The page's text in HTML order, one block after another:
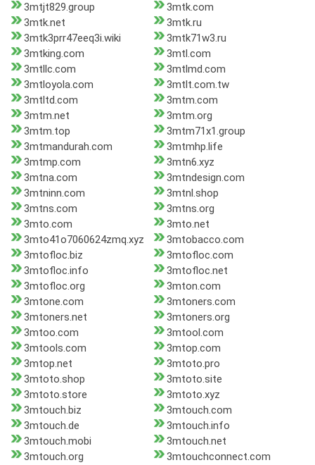
3mtjt829.group
3mtk.com
3mtk.net
3mtk.ru
3mtk3prr47eeq3i.wiki
3mtk71w3.ru
3mtking.com
3mtl.com
3mtllc.com
3mtlmd.com
3mtloyola.com
3mtlt.com.tw
3mtltd.com
3mtm.com
3mtm.net
3mtm.org
3mtm.top
3mtm71x1.group
3mtmandurah.com
3mtmhp.life
3mtmp.com
3mtn6.xyz
3mtna.com
3mtndesign.com
3mtninn.com
3mtnl.shop
3mtns.com
3mtns.org
3mto.com
3mto.net
3mto41o7060624zmq.xyz
3mtobacco.com
3mtofloc.biz
3mtofloc.com
3mtofloc.info
3mtofloc.net
3mtofloc.org
3mton.com
3mtone.com
3mtoners.com
3mtoners.net
3mtoners.org
3mtoo.com
3mtool.com
3mtools.com
3mtop.com
3mtop.net
3mtoto.pro
3mtoto.shop
3mtoto.site
3mtoto.store
3mtoto.xyz
3mtouch.biz
3mtouch.com
3mtouch.de
3mtouch.info
3mtouch.mobi
3mtouch.net
3mtouch.org
3mtouchconnect.com